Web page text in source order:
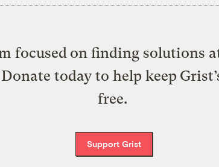
focused on finding solutions
today to help keep
free.
Support Grist